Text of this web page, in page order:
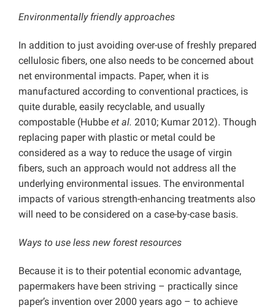
Environmentally friendly approaches
In addition to just avoiding over-use of freshly prepared
cellulosic fibers, one also needs to be concerned about
net environmental impacts. Paper, when it is
manufactured according to conventional practices, is
quite durable, easily recyclable, and usually
compostable (Hubbe et al. 2010; Kumar 2012). Though
replacing paper with plastic or metal could be
considered as a way to reduce the usage of virgin
fibers, such an approach would not address all the
underlying environmental issues. The environmental
impacts of various strength-enhancing treatments also
will need to be considered on a case-by-case basis.
Ways to use less new forest resources
Because it is to their potential economic advantage,
papermakers have been striving – practically since
paper’s invention over 2000 years ago – to achieve